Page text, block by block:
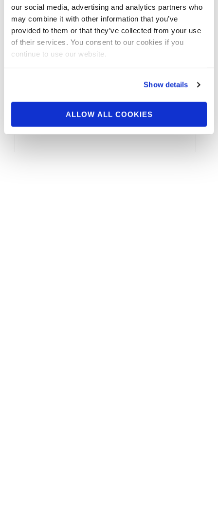
our social media, advertising and analytics partners who
may combine it with other information that you’ve
provided to them or that they’ve collected from your use
of their services. You consent to our cookies if you
continue to use our website.
Show details
ALLOW ALL COOKIES
OCTOBER 23, 2023
2024 OLYMPIA
QUALIFICATION
SYSTEM
Weider’s Olympia Fitness & Performance
Weekend, is pleased to announce the 2024
Olympia …